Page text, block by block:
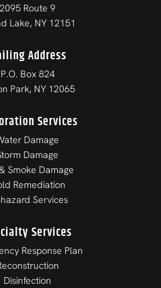
2095 Route 9
Lake, NY 12151
Address
P.O. Box 824
Park, NY 12065
Services
Damage
Damage
Smoke Damage
Remediation
Services
Services
Response Plan
Disinfection